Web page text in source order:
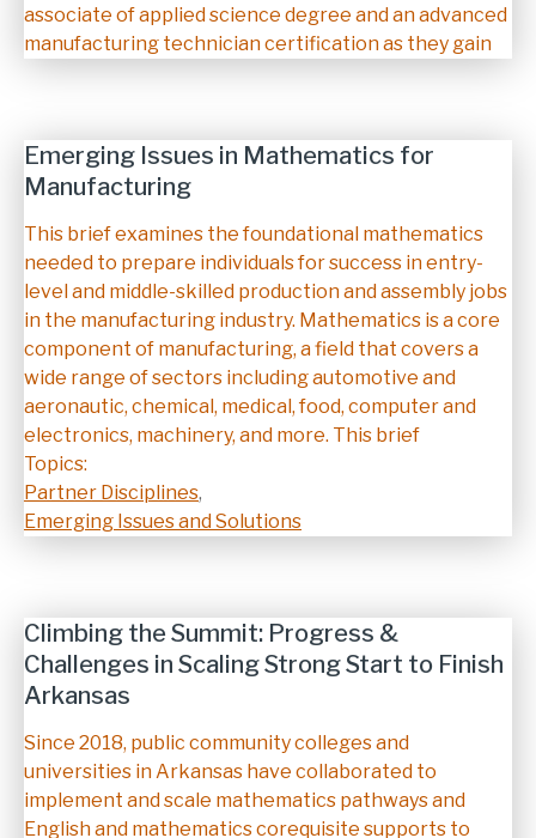
associate of applied science degree and an advanced
manufacturing technician certification as they gain
Emerging Issues in Mathematics for
Manufacturing
Description
This brief examines the foundational mathematics
needed to prepare individuals for success in entry-
level and middle-skilled production and assembly jobs
in the manufacturing industry. Mathematics is a core
component of manufacturing, a field that covers a
wide range of sectors including automotive and
aeronautic, chemical, medical, food, computer and
electronics, machinery, and more. This brief
Topics:
Partner Disciplines,
Emerging Issues and Solutions
Climbing the Summit: Progress &
Challenges in Scaling Strong Start to Finish
Arkansas
Description
Since 2018, public community colleges and
universities in Arkansas have collaborated to
implement and scale mathematics pathways and
English and mathematics corequisite supports to